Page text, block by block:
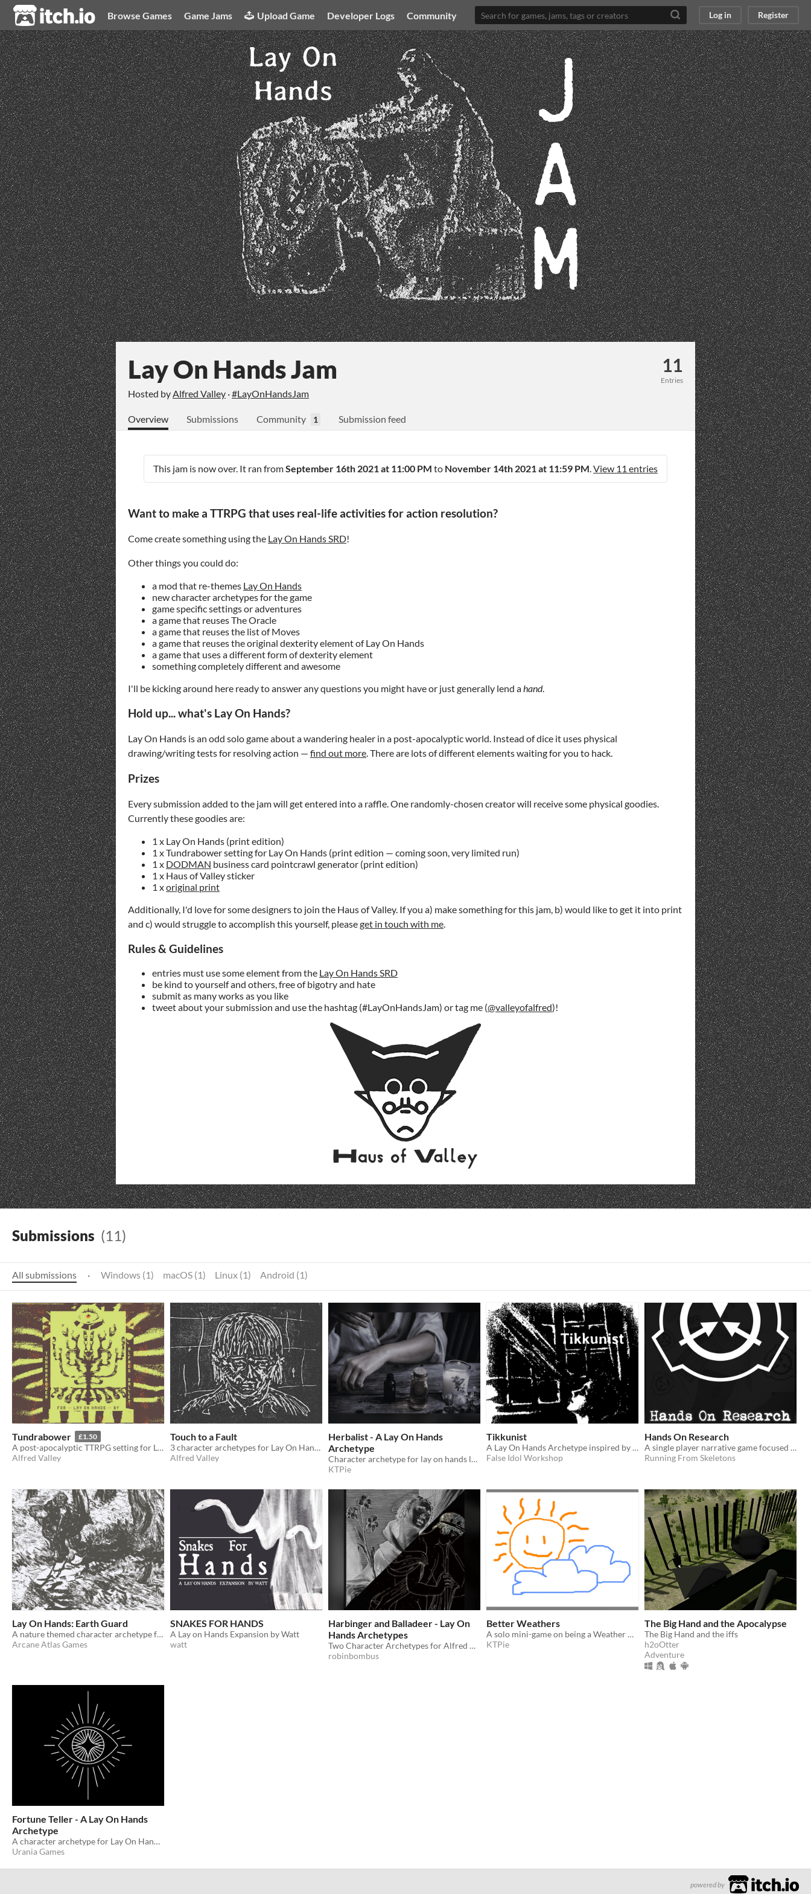
itch.io Browse Games Game Jams Upload Game Developer Logs Community Log in Register
Lay On Hands Jam
Hosted byAlfred Valley ·#LayOnHandsJam
11
Entries
Overview Submissions Community 1 Submission feed
This jam is now over. It ran fromSeptember 16th 2021 at 11:00 PM to November 14th 2021 at 11:59 PM.View 11 entries
Want to make a TTRPG that uses real-life activities for action resolution?
Come create something using the Lay On Hands SRD!
Other things you could do:
a mod that re-themes Lay On Hands
new character archetypes for the game
game specific settings or adventures
a game that reuses The Oracle
a game that reuses the list of Moves
a game that reuses the original dexterity element of Lay On Hands
a game that uses a different form of dexterity element
something completely different and awesome
I'll be kicking around here ready to answer any questions you might have or just generally lend a hand.
Hold up... what's Lay On Hands?
Lay On Hands is an odd solo game about a wandering healer in a post-apocalyptic world. Instead of dice it uses physical
drawing/writing tests for resolving action — find out more. There are lots of different elements waiting for you to hack.
Prizes
Every submission added to the jam will get entered into a raffle. One randomly-chosen creator will receive some physical goodies.
Currently these goodies are:
1 x Lay On Hands (print edition)
1 x Tundrabower setting for Lay On Hands (print edition — coming soon, very limited run)
1 x DODMAN business card pointcrawl generator (print edition)
1 x Haus of Valley sticker
1 xoriginal print
Additionally, I'd love for some designers to join the Haus of Valley. If you a) make something for this jam, b) would like to get it into print
and c) would struggle to accomplish this yourself, pleaseget in touch with me
Rules & Guidelines
entries must use some element from the Lay On Hands SRD
be kind to yourself and others, free of bigotry and hate
submit as many works as you like
tweet about your submission and use the hashtag (#LayOnHandsJam) or tag me (@valleyofalfred)!
Submissions (11)
All submissions · Windows (1) macOS (1) Linux (1) Android (1)
Tundrabower £1.50
A post-apocalyptic TTRPG setting for Lay On Hands and beyond...
Alfred Valley
Touch to a Fault
3 character archetypes for Lay On Hands
Alfred Valley
Herbalist - A Lay On Hands
Archetype
Character archetype for lay on hands loosely based on the Filipino "Albularyo" and "Manghihilot"
KTPie
Tikkunist
A Lay On Hands Archetype inspired by Jewish folklore
False Idol Workshop
Hands On Research
A single player narrative game focused on performing research in the SCP universe.
Running From Skeletons
Lay On Hands: Earth Guard
A nature themed character archetype for Lay On Hands
Arcane Atlas Games
SNAKES FOR HANDS
A Lay on Hands Expansion by Watt
watt
Harbinger and Balladeer - Lay On
Hands Archetypes
Two Character Archetypes for Alfred Valley's Lay On Hands
robinbombus
Better Weathers
A solo mini-game on being a Weather Oracle and attempting to control the weather above you
KTPie
The Big Hand and the Apocalypse
The Big Hand and the iffs
h2oOtter
Adventure
Fortune Teller - A Lay On Hands
Archetype
A character archetype for Lay On Hands by Alfred Valley.
Urania Games
powered by